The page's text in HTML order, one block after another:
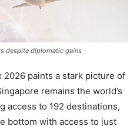
despite diplomatic gains
paints a stark picture of
remains the world’s
access to 192 destinations,
bottom with access to just